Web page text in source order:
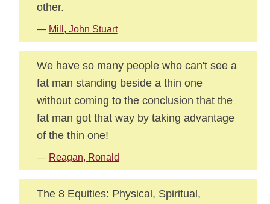
other.
— Mill, John Stuart
We have so many people who can't see a
fat man standing beside a thin one
without coming to the conclusion that the
fat man got that way by taking advantage
of the thin one!
— Reagan, Ronald
The 8 Equities: Physical, Spiritual,